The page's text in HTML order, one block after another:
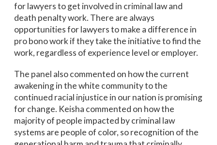
for lawyers to get involved in criminal law and
death penalty work. There are always
opportunities for lawyers to make a difference in
pro bono work if they take the initiative to find the
work, regardless of experience level or employer.
The panel also commented on how the current
awakening in the white community to the
continued racial injustice in our nation is promising
for change. Keisha commented on how the
majority of people impacted by criminal law
systems are people of color, so recognition of the